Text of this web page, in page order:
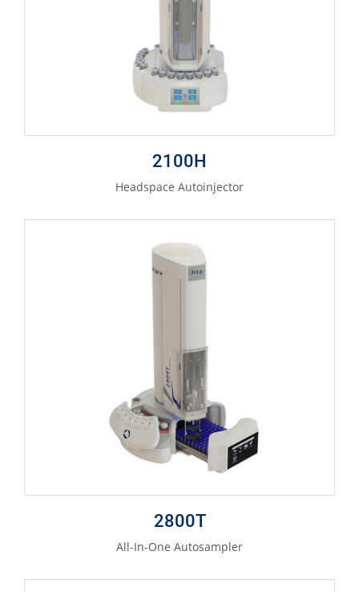
2100H
Headspace Autoinjector
2800T
All-In-One Autosampler